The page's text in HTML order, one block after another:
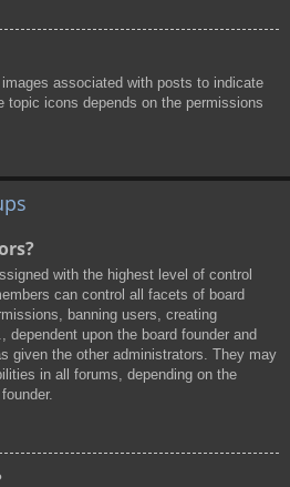
associated with posts to indicate
topic icons depends on the permissions
with the highest level of control
can control all facets of board
banning users, creating
dependent upon the board founder and
given the other administrators. They may
in all forums, depending on the